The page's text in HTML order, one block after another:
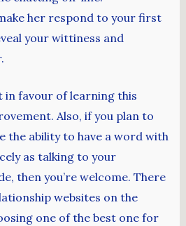
her respond to your first
your wittiness and
in favour of learning this
Also, if you plan to
the ability to have a word with
as talking to your
then you’re welcome. There
websites on the
one of the best one for